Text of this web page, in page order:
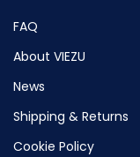
FAQ
About VIEZU
News
Shipping & Returns
Cookie Policy